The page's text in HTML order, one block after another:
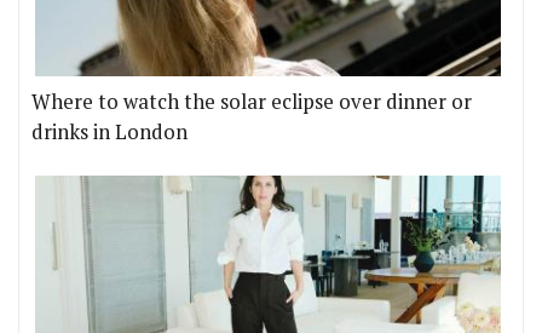
Where to watch the solar eclipse over dinner or
drinks in London